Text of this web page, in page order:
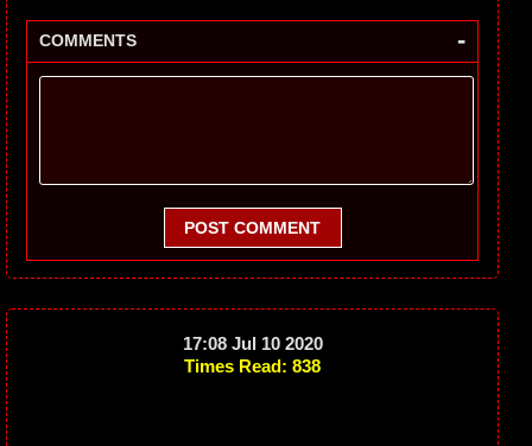
COMMENTS -
POST COMMENT
17:08 Jul 10 2020
Times Read: 838